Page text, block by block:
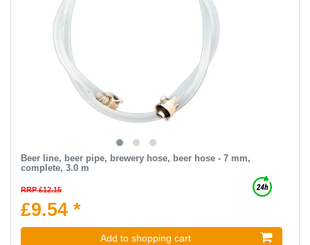
Beer line, beer pipe, brewery hose, beer hose - 7 mm,
complete, 3.0 m
RRP £12.15
£9.54 *
Add to shopping cart